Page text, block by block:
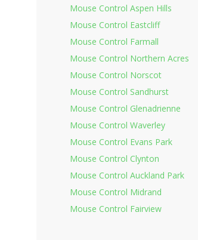
Mouse Control Aspen Hills
Mouse Control Eastcliff
Mouse Control Farmall
Mouse Control Northern Acres
Mouse Control Norscot
Mouse Control Sandhurst
Mouse Control Glenadrienne
Mouse Control Waverley
Mouse Control Evans Park
Mouse Control Clynton
Mouse Control Auckland Park
Mouse Control Midrand
Mouse Control Fairview